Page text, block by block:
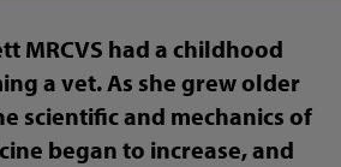
MRCVS had a childhood
a vet. As she grew older
scientific and mechanics of
began to increase, and